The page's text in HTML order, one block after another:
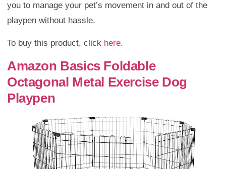
you to manage your pet’s movement in and out of the
playpen without hassle.
To buy this product, click here.
Amazon Basics Foldable
Octagonal Metal Exercise Dog
Playpen